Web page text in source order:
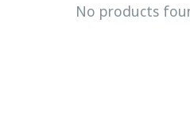
No products